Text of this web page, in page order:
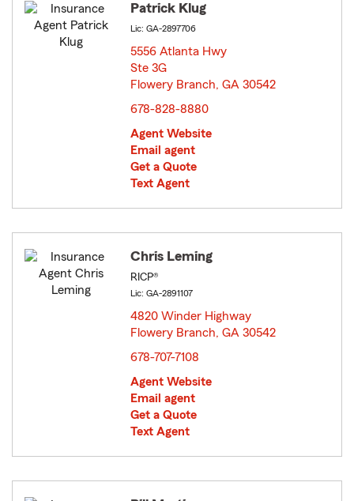
Patrick Klug
Lic: GA-2897706
5556 Atlanta Hwy
Ste 3G
Flowery Branch, GA 30542
678-828-8880
Agent Website
Email agent
Get a Quote
Text Agent
Chris Leming
RICP®
Lic: GA-2891107
4820 Winder Highway
Flowery Branch, GA 30542
678-707-7108
Agent Website
Email agent
Get a Quote
Text Agent